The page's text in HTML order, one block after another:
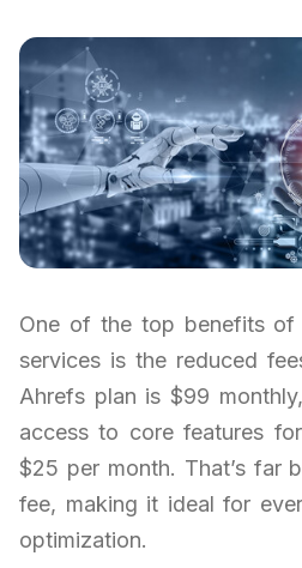
One of the top benefits of
services is the reduced
Ahrefs plan is $99
access to core features
$25 per month. That’s far
fee, making it ideal for
optimization.